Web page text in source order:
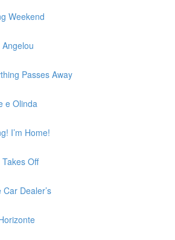
Weekend
Passes Away
e Olinda
I’m Home!
Off
Dealer’s